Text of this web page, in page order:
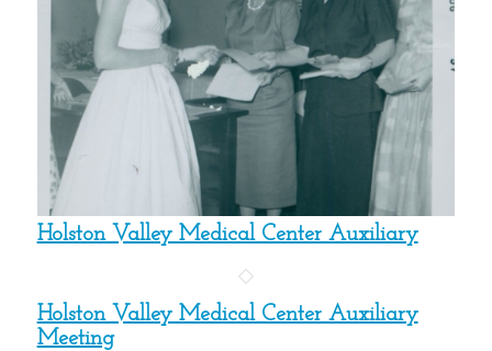
Holston Valley Medical Center Auxiliary
Holston Valley Medical Center Auxiliary
Meeting